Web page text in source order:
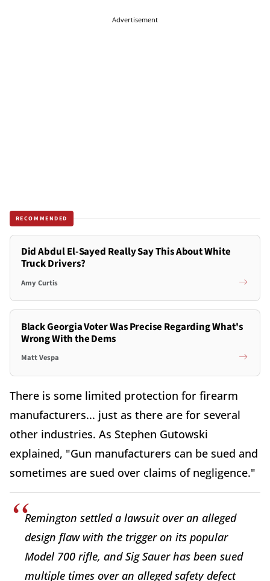
Advertisement
RECOMMENDED
Did Abdul El-Sayed Really Say This About White
Truck Drivers?
Amy Curtis
Black Georgia Voter Was Precise Regarding What's
Wrong With the Dems
Matt Vespa
There is some limited protection for firearm
manufacturers... just as there are for several
other industries. As Stephen Gutowski
explained, "Gun manufacturers can be sued and
sometimes are sued over claims of negligence."
Remington settled a lawsuit over an alleged
design flaw with the trigger on its popular
Model 700 rifle, and Sig Sauer has been sued
multiple times over an alleged safety defect